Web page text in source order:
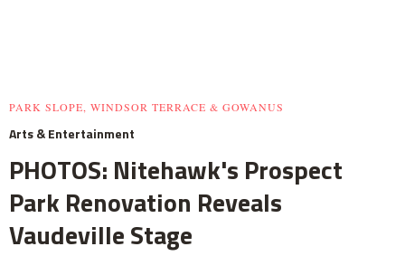
PARK SLOPE, WINDSOR TERRACE & GOWANUS
Arts & Entertainment
PHOTOS: Nitehawk's Prospect
Park Renovation Reveals
Vaudeville Stage